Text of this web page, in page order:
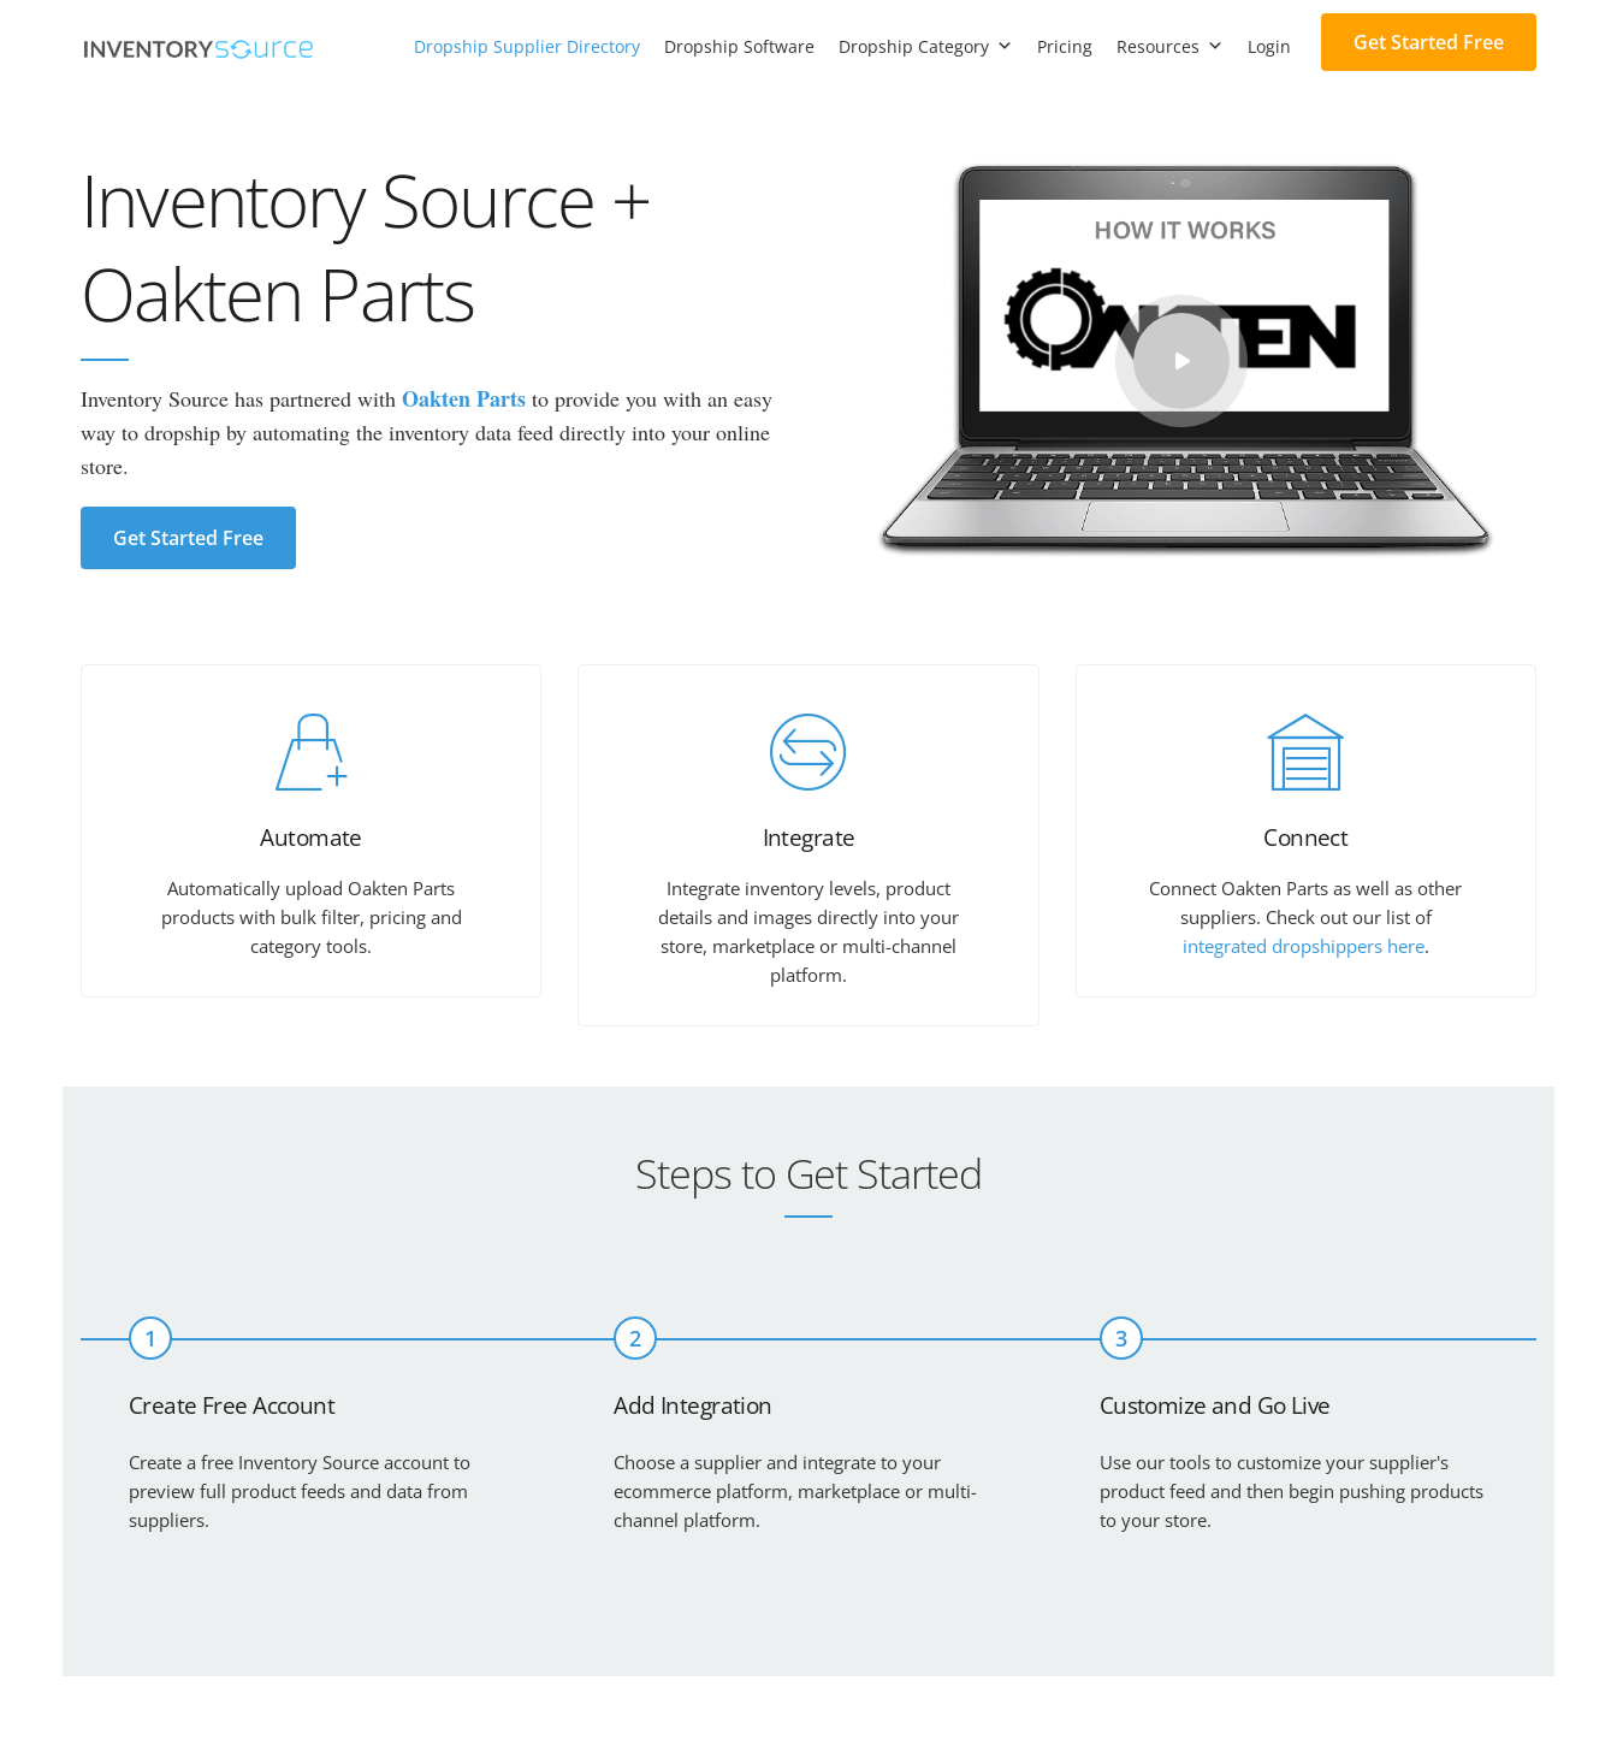
Dropship Supplier Directory Dropship Software Dropship Category Pricing Resources Login Get Started Free
Inventory Source +
Oakten Parts
Inventory Source has partnered with Oakten Parts to provide you with an easy
way to dropship by automating the inventory data feed directly into your online
store.
Get Started Free
Automate
Automatically upload Oakten Parts
products with bulk filter, pricing and
category tools.
Integrate
Integrate inventory levels, product
details and images directly into your
store, marketplace or multi-channel
platform.
Connect
Connect Oakten Parts as well as other
suppliers. Check out our list of
integrated dropshippers here.
Steps to Get Started
1
Create Free Account
Create a free Inventory Source account to
preview full product feeds and data from
suppliers.
2
Add Integration
Choose a supplier and integrate to your
ecommerce platform, marketplace or multi-
channel platform.
3
Customize and Go Live
Use our tools to customize your supplier's
product feed and then begin pushing products
to your store.